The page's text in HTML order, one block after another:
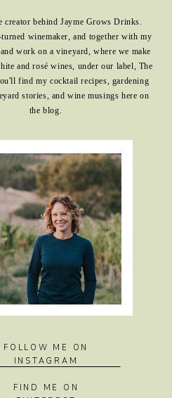
creator behind Jayme Grows Drinks.
winemaker, and together with my
work on a vineyard, where we make
and rosé wines, under our label, The
find my cocktail recipes, gardening
stories, and wine musings here on
the blog.
FOLLOW ME ON
INSTAGRAM
FIND ME ON